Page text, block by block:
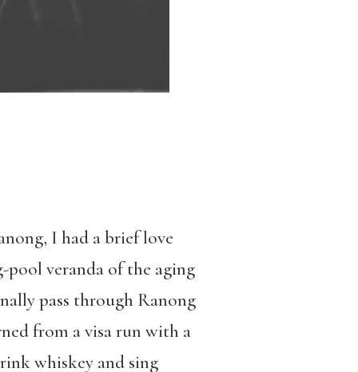
I had a brief love
veranda of the aging
pass through Ranong
from a visa run with a
whiskey and sing